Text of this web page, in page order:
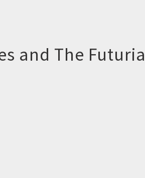
and The